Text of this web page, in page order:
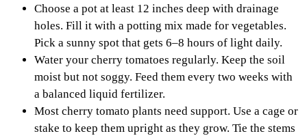
Choose a pot at least 12 inches deep with drainage
holes. Fill it with a potting mix made for vegetables.
Pick a sunny spot that gets 6–8 hours of light daily.
Water your cherry tomatoes regularly. Keep the soil
moist but not soggy. Feed them every two weeks with
a balanced liquid fertilizer.
Most cherry tomato plants need support. Use a cage or
stake to keep them upright as they grow. Tie the stems